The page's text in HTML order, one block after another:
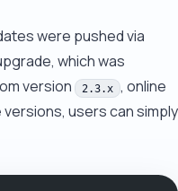
were pushed via
which was
version
2.3.x , online
users can simply